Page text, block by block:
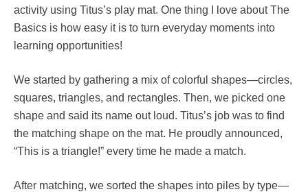
activity using Titus’s play mat. One thing I love about The
Basics is how easy it is to turn everyday moments into
learning opportunities!
We started by gathering a mix of colorful shapes—circles,
squares, triangles, and rectangles. Then, we picked one
shape and said its name out loud. Titus’s job was to find
the matching shape on the mat. He proudly announced,
“This is a triangle!” every time he made a match.
After matching, we sorted the shapes into piles by type—